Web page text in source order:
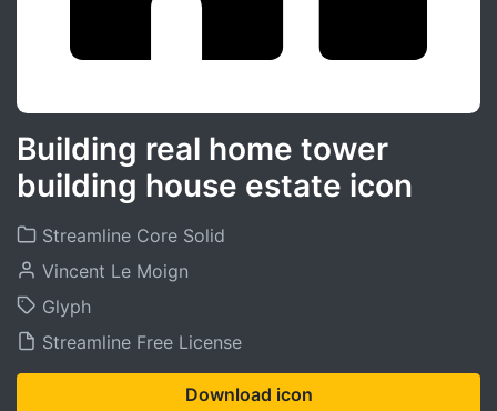
Building real home tower
building house estate icon
Streamline Core Solid
Vincent Le Moign
Glyph
Streamline Free License
Download icon